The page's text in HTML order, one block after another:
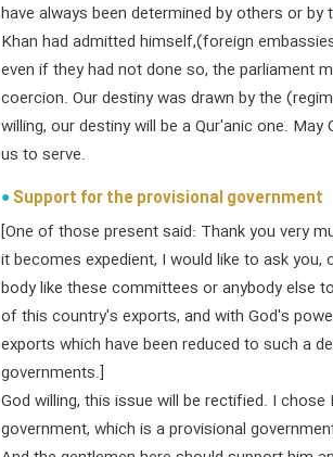
have always been determined by others or
Khan had admitted himself,(foreign
even if they had not done so, the parliament
coercion. Our destiny was drawn by the
willing, our destiny will be a Qur'anic one.
us to serve.
Support for the provisional government
[One of those present said: Thank you very
it becomes expedient, I would like to ask
body like these committees or anybody else
of this country's exports, and with God's
exports which have been reduced to such a
governments.]
God willing, this issue will be rectified. I
government, which is a provisional